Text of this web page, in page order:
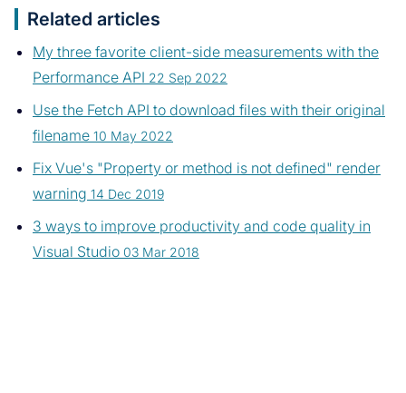
Related articles
My three favorite client-side measurements with the
Performance API 22 Sep 2022
Use the Fetch API to download files with their original
filename 10 May 2022
Fix Vue's "Property or method is not defined" render
warning 14 Dec 2019
3 ways to improve productivity and code quality in
Visual Studio 03 Mar 2018